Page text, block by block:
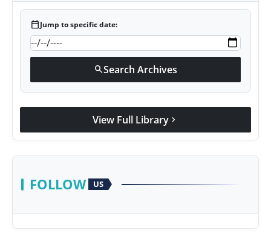
calendar_todayJump to specific date:
searchSearch Archives
View Full Library chevron_right
FOLLOW US